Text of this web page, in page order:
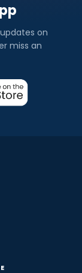
on
miss an